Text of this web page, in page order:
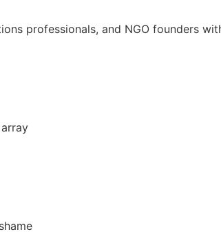
professionals, and NGO founders